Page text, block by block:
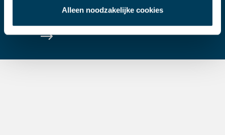
Alleen noodzakelijke cookies